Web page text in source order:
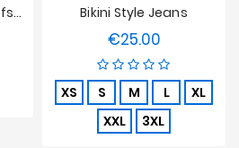
Pure Sin - Bellevue Briefs L'Homme Invisible Bikini Style Jeans
€25.00Price
XS S M L
XL
XXL
3XL